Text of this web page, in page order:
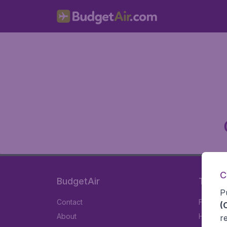
BudgetAir
Contact
About
Travel
Flights
Hotels